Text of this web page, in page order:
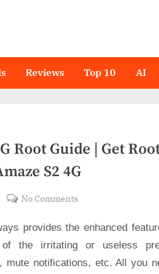
Reviews Top 10 AI
Root Guide | Get
S2 4G
No Comments
Amaze
S2
4G
provides the enhanced
the irritating or useless
mute notifications, etc. All you